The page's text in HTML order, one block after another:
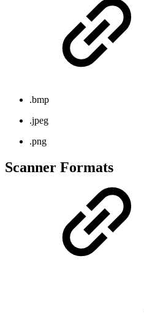
.bmp
.jpeg
.png
Scanner Formats